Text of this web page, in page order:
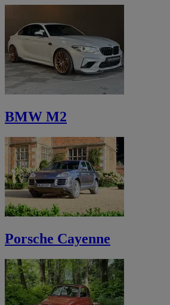
BMW M2
Porsche Cayenne